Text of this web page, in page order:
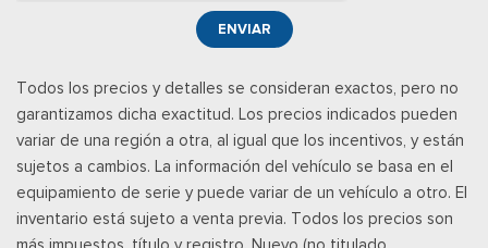
Radio, SiriusXM w/360L and 8 speakers including subwoofer,
Note: includes a three (3)-month prepaid subscription, Service
services require a subscription, sold separately by SiriusXM
after the trial period, Your SiriusXM service will automatically
stop at the end of your trial unless you decide to subscribe, If
you decide to continue service, the subscription plan chosen
will automatically renew and be charged according to your
chosen payment method at the then-current rates, Fees and
ENVIAR
Todos los precios y detalles se consideran exactos, pero no
garantizamos dicha exactitud. Los precios indicados pueden
variar de una región a otra, al igual que los incentivos, y están
sujetos a cambios. La información del vehículo se basa en el
equipamiento de serie y puede variar de un vehículo a otro. El
inventario está sujeto a venta previa. Todos los precios son